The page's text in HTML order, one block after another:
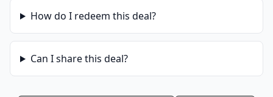
How do I redeem this deal?
Can I share this deal?